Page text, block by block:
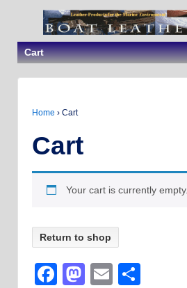
Cart
Home › Cart
Cart
Your cart is currently empty.
Return to shop
Facebook
Mastodon
Email